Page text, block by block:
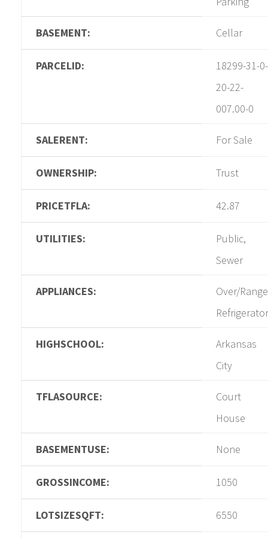
BASEMENT: Cellar
PARCELID:
18299-31-0-
20-22-
007.00-0
SALERENT: For Sale
OWNERSHIP: Trust
PRICETFLA: 42.87
UTILITIES:
Public,
Sewer
APPLIANCES:
Over/
Refrigerator
HIGHSCHOOL:
Arkansas
City
TFLASOURCE:
Court
House
BASEMENTUSE: None
GROSSINCOME: 1050
LOTSIZESQFT: 6550